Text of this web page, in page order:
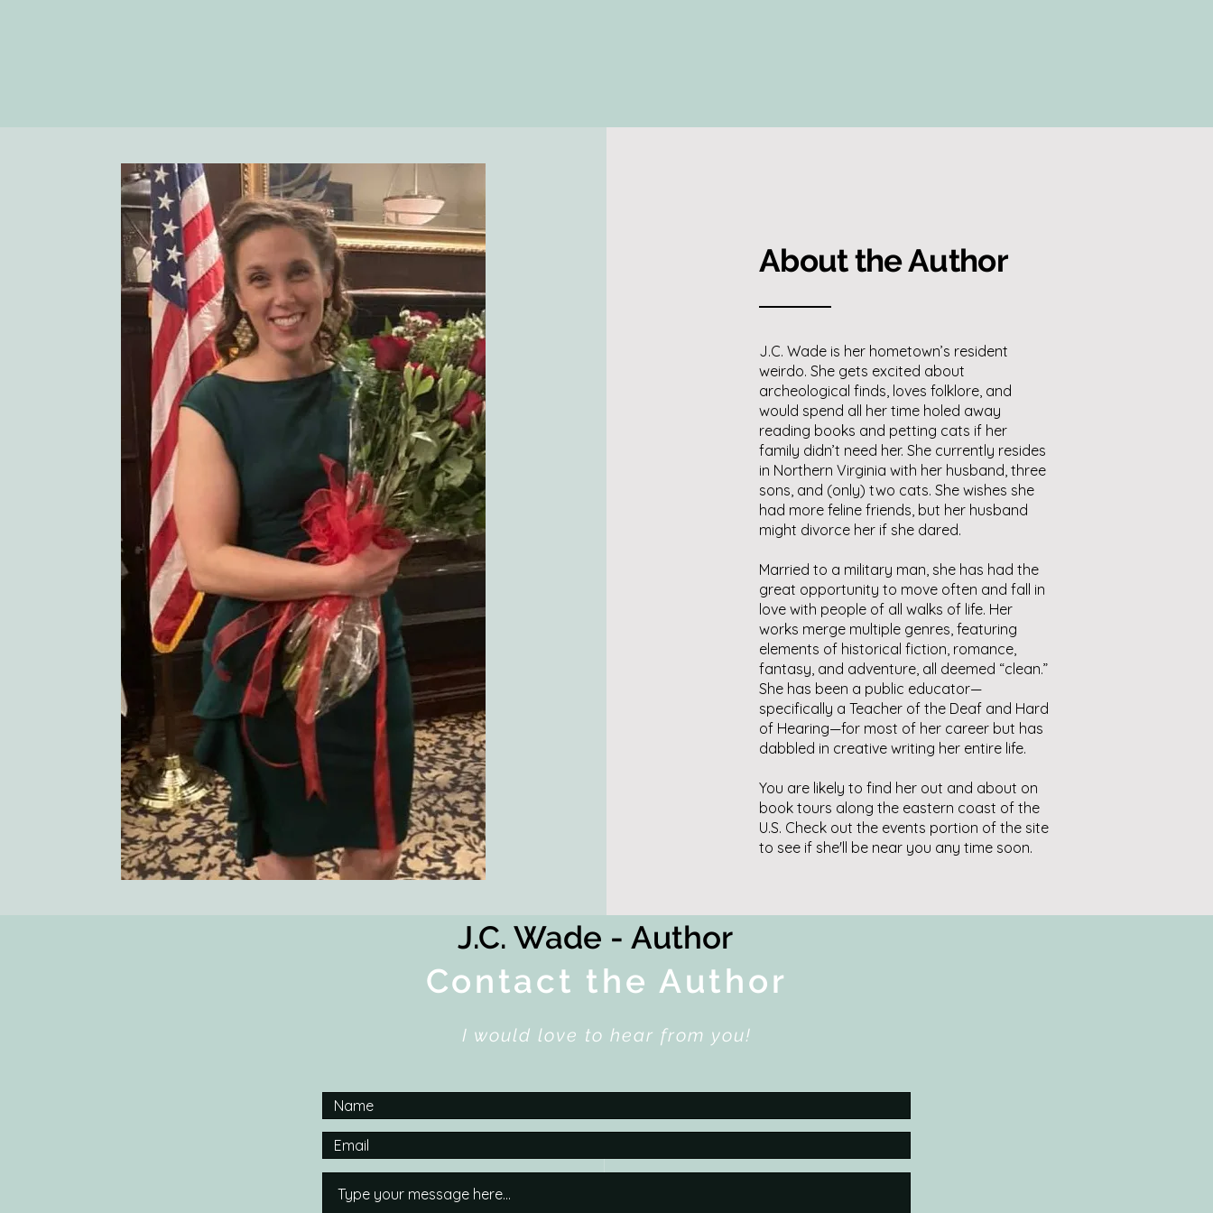
About the Author
J.C. Wade is her hometown’s resident
weirdo. She gets excited about
archeological finds, loves folklore, and
would spend all her time holed away
reading books and petting cats if her
family didn’t need her. She currently resides
in Northern Virginia with her husband, three
sons, and (only) two cats. She wishes she
had more feline friends, but her husband
might divorce her if she dared.
Married to a military man, she has had the
great opportunity to move often and fall in
love with people of all walks of life. Her
works merge multiple genres, featuring
elements of historical fiction, romance,
fantasy, and adventure, all deemed “clean.”
She has been a public educator—
specifically a Teacher of the Deaf and Hard
of Hearing—for most of her career but has
dabbled in creative writing her entire life.
You are likely to find her out and about on
book tours along the eastern coast of the
U.S. Check out the events portion of the site
to see if she'll be near you any time soon.
J.C. Wade - Author
Contact the Author
I would love to hear from you!